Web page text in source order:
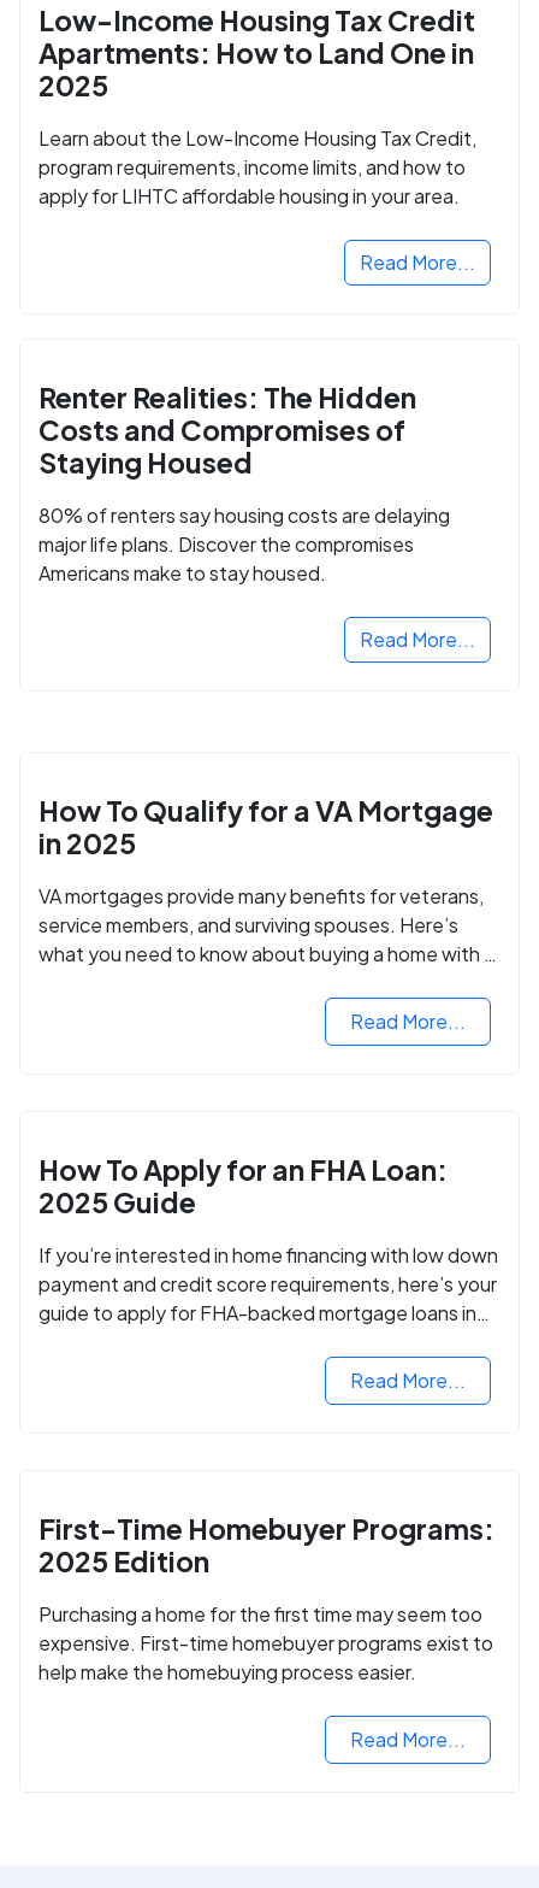
Low-Income Housing Tax Credit
Apartments: How to Land One in
2025
Learn about the Low-Income Housing Tax Credit,
program requirements, income limits, and how to
apply for LIHTC affordable housing in your area.
Read More...
Renter Realities: The Hidden
Costs and Compromises of
Staying Housed
80% of renters say housing costs are delaying
major life plans. Discover the compromises
Americans make to stay housed.
Read More...
How To Qualify for a VA Mortgage
in 2025
VA mortgages provide many benefits for veterans,
service members, and surviving spouses. Here’s
what you need to know about buying a home with a
Read More...
How To Apply for an FHA Loan:
2025 Guide
If you’re interested in home financing with low down
payment and credit score requirements, here’s your
guide to apply for FHA-backed mortgage loans in
Read More...
First-Time Homebuyer Programs:
2025 Edition
Purchasing a home for the first time may seem too
expensive. First-time homebuyer programs exist to
help make the homebuying process easier.
Read More...